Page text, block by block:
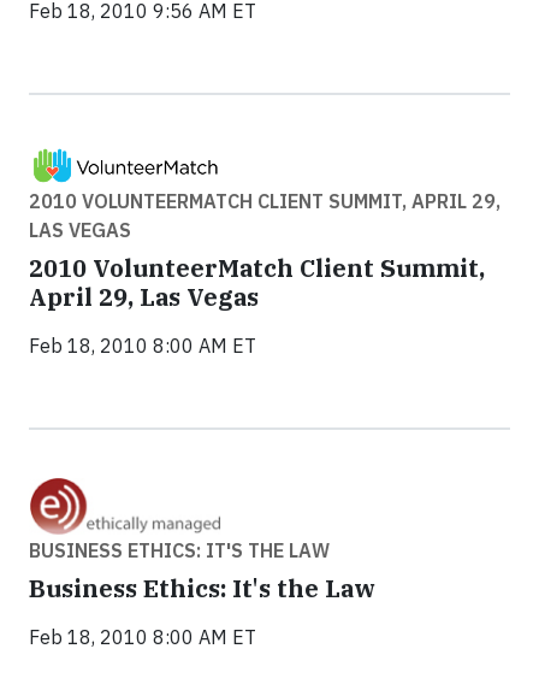
Feb 18, 2010 9:56 AM ET
2010 VOLUNTEERMATCH CLIENT SUMMIT, APRIL 29,
LAS VEGAS
2010 VolunteerMatch Client Summit,
April 29, Las Vegas
Feb 18, 2010 8:00 AM ET
BUSINESS ETHICS: IT'S THE LAW
Business Ethics: It's the Law
Feb 18, 2010 8:00 AM ET